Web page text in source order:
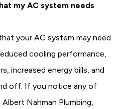
my AC system needs
your AC system may need
cooling performance,
increased energy bills, and
off. If you notice any of
Nahman Plumbing,